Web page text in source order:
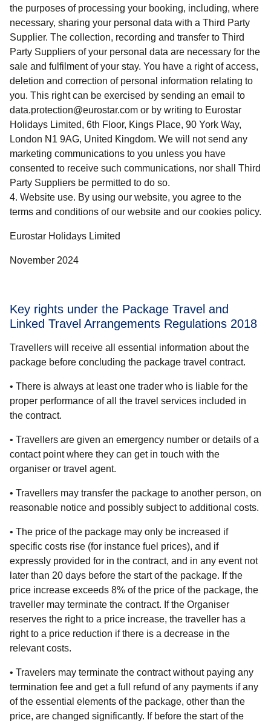
the purposes of processing your booking, including, where
necessary, sharing your personal data with a Third Party
Supplier. The collection, recording and transfer to Third
Party Suppliers of your personal data are necessary for the
sale and fulfilment of your stay. You have a right of access,
deletion and correction of personal information relating to
you. This right can be exercised by sending an email to
data.protection@eurostar.com or by writing to Eurostar
Holidays Limited, 6th Floor, Kings Place, 90 York Way,
London N1 9AG, United Kingdom. We will not send any
marketing communications to you unless you have
consented to receive such communications, nor shall Third
Party Suppliers be permitted to do so.
Website use. By using our website, you agree to the
terms and conditions of our website and our cookies policy.
Eurostar Holidays Limited
November 2024
Key rights under the Package Travel and
Linked Travel Arrangements Regulations 2018
Travellers will receive all essential information about the
package before concluding the package travel contract.
• There is always at least one trader who is liable for the
proper performance of all the travel services included in
the contract.
• Travellers are given an emergency number or details of a
contact point where they can get in touch with the
organiser or travel agent.
• Travellers may transfer the package to another person, on
reasonable notice and possibly subject to additional costs.
• The price of the package may only be increased if
specific costs rise (for instance fuel prices), and if
expressly provided for in the contract, and in any event not
later than 20 days before the start of the package. If the
price increase exceeds 8% of the price of the package, the
traveller may terminate the contract. If the Organiser
reserves the right to a price increase, the traveller has a
right to a price reduction if there is a decrease in the
relevant costs.
• Travelers may terminate the contract without paying any
termination fee and get a full refund of any payments if any
of the essential elements of the package, other than the
price, are changed significantly. If before the start of the